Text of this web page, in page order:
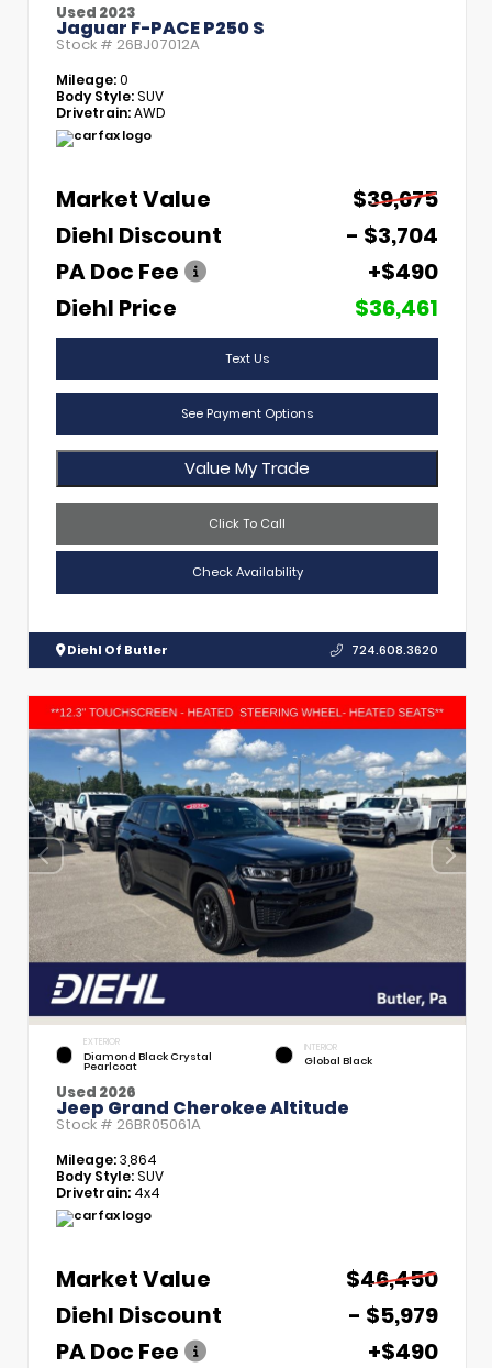
Used 2023
Jaguar F-PACE P250 S
Stock # 26BJ07012A
Mileage:0
Body Style:SUV
Drivetrain:AWD
Market Value
$39,675
Diehl Discount
- $3,704
PA Doc Fee
+$490
Diehl Price
$36,461
Text Us
See Payment Options
Value My Trade
Click To Call
Check Availability
Diehl Of Butler 724.608.3620
EXTERIOR
Diamond Black Crystal
Pearlcoat
INTERIOR
Global Black
Used 2026
Jeep Grand Cherokee Altitude
Stock # 26BR05061A
Mileage:3,864
Body Style:SUV
Drivetrain: 4x4
Market Value
$46,450
Diehl Discount
- $5,979
PA Doc Fee
+$490